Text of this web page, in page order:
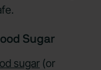
Sugar
sugar (or